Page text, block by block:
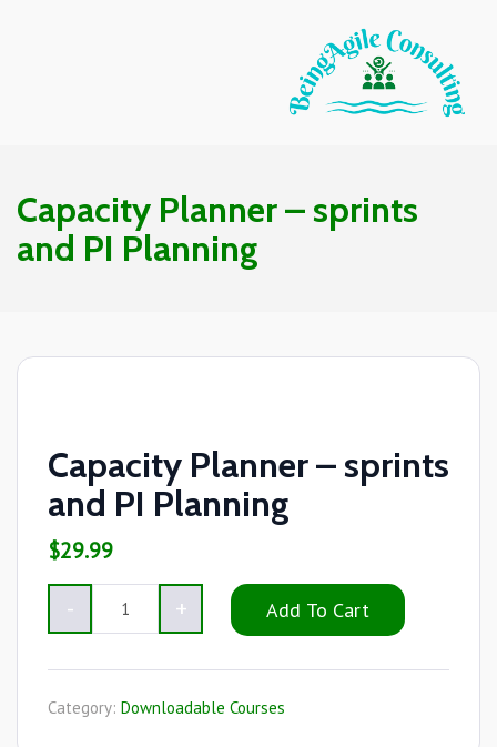
Capacity Planner – sprints
and PI Planning
Capacity Planner – sprints
and PI Planning
$29.99
Add To Cart
Category: Downloadable Courses